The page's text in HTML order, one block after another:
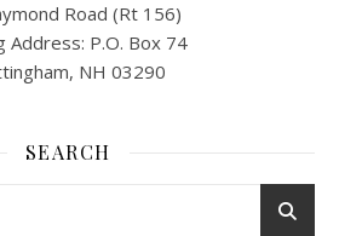
Road (Rt 156)
Address: P.O. Box 74
NH 03290
SEARCH